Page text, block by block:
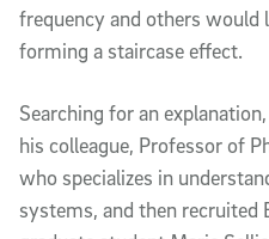
frequency and others would
forming a staircase effect.
Searching for an
his colleague, Professor of
who specializes in
systems, and then recruited